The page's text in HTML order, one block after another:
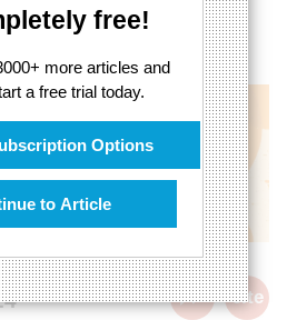
free!
more articles and
a free trial today.
Options
to Article
to measure value
cite